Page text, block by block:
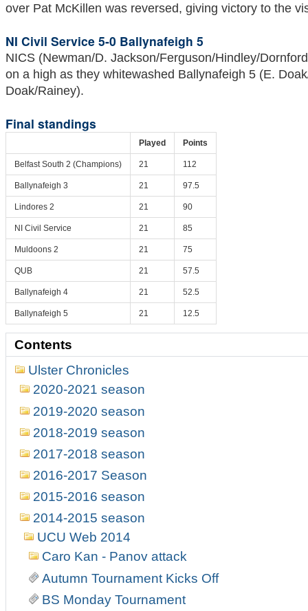
over Pat McKillen was reversed, giving victory to the
NI Civil Service 5-0 Ballynafeigh 5
NICS (Newman/D. Jackson/Ferguson/Hindley/
on a high as they whitewashed Ballynafeigh 5 (E.
Doak/Rainey).
Final standings
Played Points
Belfast South 2 (Champions) 21 112
Ballynafeigh 3 21 97.5
Lindores 2 21 90
NI Civil Service 21 85
Muldoons 2 21 75
QUB 21 57.5
Ballynafeigh 4 21 52.5
Ballynafeigh 5 21 12.5
Contents
Ulster Chronicles
2020-2021 season
2019-2020 season
2018-2019 season
2017-2018 season
2016-2017 Season
2015-2016 season
2014-2015 season
UCU Web 2014
Caro Kan - Panov attack
Autumn Tournament Kicks Off
BS Monday Tournament